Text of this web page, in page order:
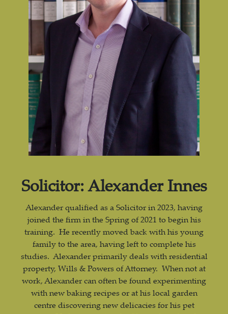
Solicitor:Alexander Innes
Alexander qualified as a Solicitor in 2023, having
joined the firm in the Spring of 2021 to begin his
training. He recently moved back with his young
family to the area, having left to complete his
studies. Alexander primarily deals with residential
property, Wills & Powers of Attorney. When not at
work, Alexander can often be found experimenting
with new baking recipes or at his local garden
centre discovering new delicacies for his pet